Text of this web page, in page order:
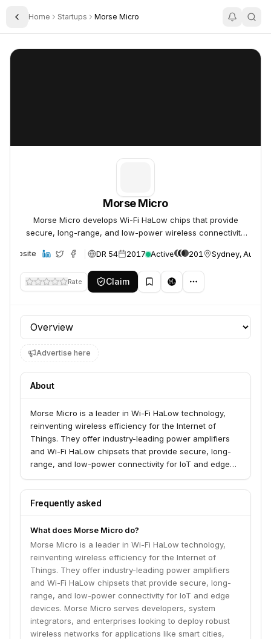
Toggle Sidebar
Home Startups Morse Micro
Morse Micro
Morse Micro
Morse Micro develops Wi-Fi HaLow chips that provide
secure, long-range, and low-power wireless connectivity
Website DR 54 2017 Active 201 Sydney,
Rate Claim
Profile section
Advertise here
About
Morse Micro is a leader in Wi-Fi HaLow technology,
reinventing wireless efficiency for the Internet of
Things. They offer industry-leading power amplifiers
and Wi-Fi HaLow chipsets that provide secure, long-
range, and low-power connectivity for IoT and edge
integrators, and enterprises looking to deploy robust
wireless networks for applications like smart cities,
Frequently asked
What does Morse Micro do?
Morse Micro is a leader in Wi-Fi HaLow technology,
reinventing wireless efficiency for the Internet of
Things. They offer industry-leading power amplifiers
and Wi-Fi HaLow chipsets that provide secure, long-
range, and low-power connectivity for IoT and edge
devices. Morse Micro serves developers, system
integrators, and enterprises looking to deploy robust
wireless networks for applications like smart cities,